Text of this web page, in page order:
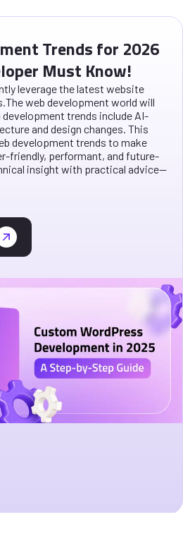
Trends for 2026
Must Know!
leverage the latest website
web development world will
development trends include AI-
and design changes. This
development trends to make
friendly, performant, and future-
insight with practical advice—